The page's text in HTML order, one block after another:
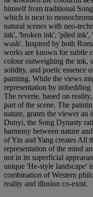
himself from traditional
which is next to
natural scenes with neo-
ink', 'broken ink', 'piled ink',
wash'. Inspired by both
works are known for subtle
colour outweighing the ink,
solidity, and poetic essence
painting. While the views
representation by
The reverie, based on
part of the scene. The
nature, grants the viewer
Dunyi, the Song Dynasty
harmony between nature
of Yin and Yang creates All
representation of the mind
not in its superficial
unique 'He-style landscape'
combination of Western
reality and illusion co-exist.